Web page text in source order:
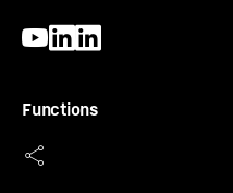
Functions